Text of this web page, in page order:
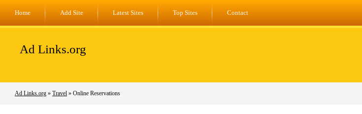
Home Add Site Latest Sites Top Sites Contact
Ad Links.org
Ad Links.org » Travel » Online Reservations